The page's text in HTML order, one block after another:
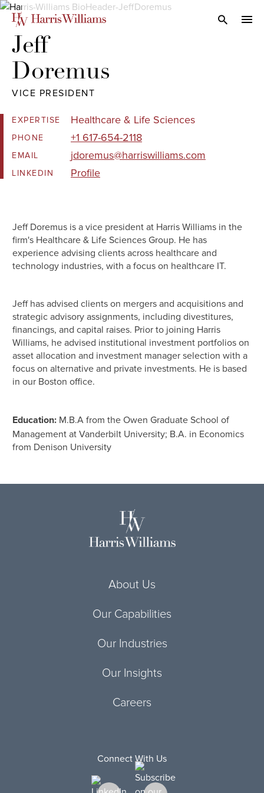
Skip
Main
Content
Open
Jeff
Doremus
VICE PRESIDENT
EXPERTISE Healthcare & Life Sciences
PHONE +1 617-654-2118
EMAIL jdoremus@harriswilliams.com
LINKEDIN Profile
Jeff Doremus is a vice president at Harris Williams in the
firm's Healthcare & Life Sciences Group. He has
experience advising clients across healthcare and
technology industries, with a focus on healthcare IT.
Jeff has advised clients on mergers and acquisitions and
strategic advisory assignments, including divestitures,
financings, and capital raises. Prior to joining Harris
Williams, he advised institutional investment portfolios on
asset allocation and investment manager selection with a
focus on alternative and private investments. He is based
in our Boston office.
Education: M.B.A from the Owen Graduate School of
Management at Vanderbilt University; B.A. in Economics
from Denison University
About Us
Our Capabilities
Our Industries
Our Insights
Careers
Connect With Us